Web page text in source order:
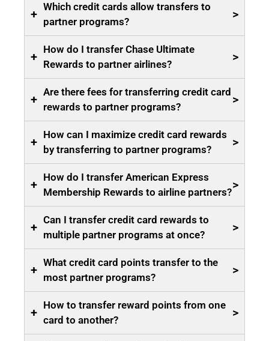
+
Which credit cards allow transfers to
partner programs?
>
+
How do I transfer Chase Ultimate
Rewards to partner airlines?
>
+
Are there fees for transferring credit card
rewards to partner programs?
>
+
How can I maximize credit card rewards
by transferring to partner programs?
>
+
How do I transfer American Express
Membership Rewards to airline partners?>
+
Can I transfer credit card rewards to
multiple partner programs at once?
>
+
What credit card points transfer to the
most partner programs?
>
+
How to transfer reward points from one
card to another?
>